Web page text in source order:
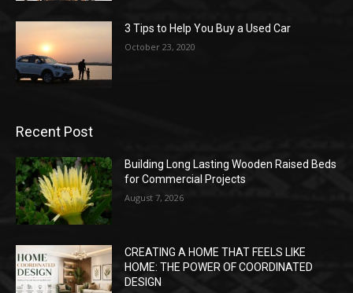
3 Tips to Help You Buy a Used Car
October 23, 2020
Recent Post
Building Long Lasting Wooden Raised Beds
for Commercial Projects
August 7, 2026
CREATING A HOME THAT FEELS LIKE
HOME: THE POWER OF COORDINATED
DESIGN